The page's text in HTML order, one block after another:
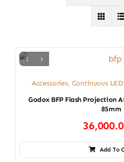
Accessories, Continuous
Godox BFP Flash Projection
85mm
Add To